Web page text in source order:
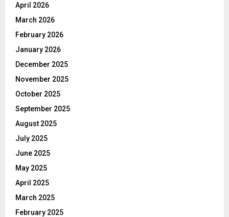
April 2026
March 2026
February 2026
January 2026
December 2025
November 2025
October 2025
September 2025
August 2025
July 2025
June 2025
May 2025
April 2025
March 2025
February 2025